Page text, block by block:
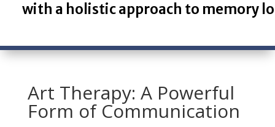
with a holistic approach to memory
Art Therapy: A Powerful
Form of Communication